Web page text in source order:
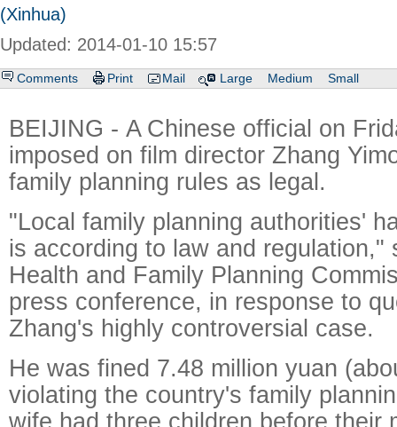
(Xinhua)
Updated: 2014-01-10 15:57
Comments Print Mail Large Medium Small
BEIJING - A Chinese official on
imposed on film director Zhang
family planning rules as legal.
"Local family planning authorities'
is according to law and regulation,"
Health and Family Planning
press conference, in response to
Zhang's highly controversial case.
He was fined 7.48 million yuan
violating the country's family
wife had three children before their